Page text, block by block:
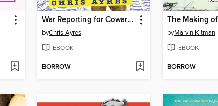
War Reporting for Cowards
byChris Ayres
EBOOK
BORROW
byMarvin Kitman
EBOOK
BORROW